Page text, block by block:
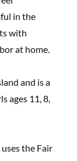
in the
with
at home.
and is a
ages 11, 8,
the Fair